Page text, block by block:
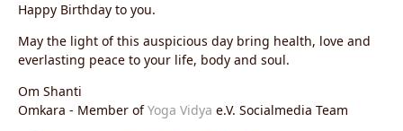
Happy Birthday to you.
May the light of this auspicious day bring health, love and
everlasting peace to your life, body and soul.
Om Shanti
Omkara - Member ofYoga Vidya e.V. Socialmedia Team